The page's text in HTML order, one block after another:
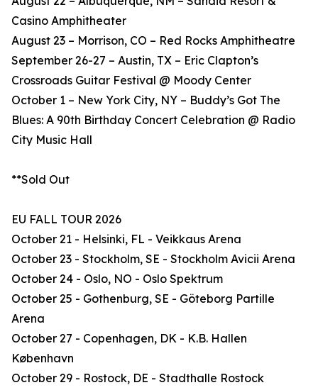
Casino Amphitheater
August 23 – Morrison, CO – Red Rocks Amphitheatre
September 26-27 – Austin, TX – Eric Clapton’s
Crossroads Guitar Festival @ Moody Center
October 1 – New York City, NY – Buddy’s Got The
Blues: A 90th Birthday Concert Celebration @ Radio
City Music Hall
**Sold Out
EU FALL TOUR 2026
October 21 - Helsinki, FL - Veikkaus Arena
October 23 - Stockholm, SE - Stockholm Avicii Arena
October 24 - Oslo, NO - Oslo Spektrum
October 25 - Gothenburg, SE - Göteborg Partille
Arena
October 27 - Copenhagen, DK - K.B. Hallen
København
October 29 - Rostock, DE - Stadthalle Rostock